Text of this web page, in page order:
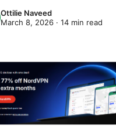
Ottilie Naveed
March 8, 2026 · 14 min read